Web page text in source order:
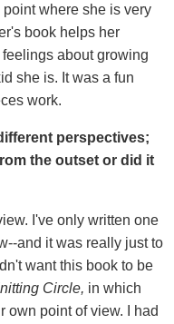
point where she is very
book helps her
about growing
she is. It was a fun
work.
perspectives;
the outset or did it
I've only written one
and it was really just to
want this book to be
Circle, in which
own point of view. I had